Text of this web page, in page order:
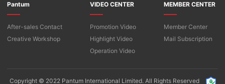
Pantum
After-sales Contact
Creative Workshop
VIDEO CENTER
Promotion Video
Highlight Video
Operation Video
MEMBER CENTER
Member Center
Mail Subscription
Copyright © 2022 Pantum International Limited. All Rights Reserved